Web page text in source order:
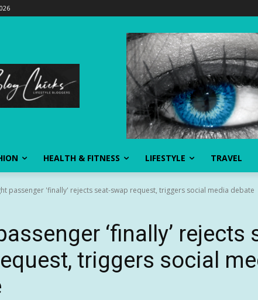
HEALTH & FITNESS LIFESTYLE TRAVEL
passenger 'finally' rejects seat-swap request, triggers social media debate
‘finally’ rejects
triggers social